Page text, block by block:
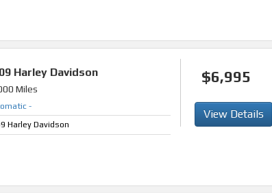
Harley Davidson
Miles
-
Harley Davidson
$6,995
View Details